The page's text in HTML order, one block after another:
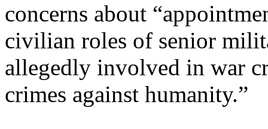
concerns about
civilian roles of senior
allegedly involved in war
crimes against humanity.”